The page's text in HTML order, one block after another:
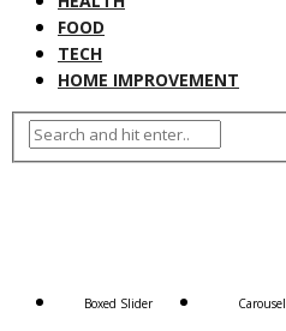
FOOD
TECH
HOME IMPROVEMENT
Boxed Slider Carousel